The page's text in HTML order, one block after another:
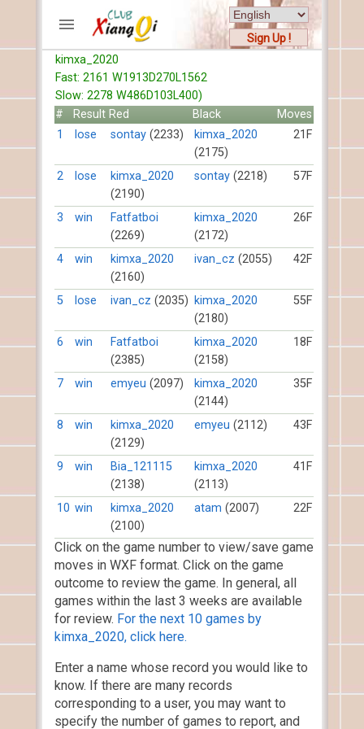
Sign Up !
ACCOUNTS
Home
Register
New users help
Server FAQ
Xiangqi rules
Mystery rules
RECORDS
FORUMS
TIẾN LÊN
kimxa_2020
Fast: 2161 W1913D270L1562
Slow: 2278 W486D103L400)
#
Result Red Black
Moves
1
lose sontay (2233)
kimxa_2020
(2175)
21F
2 lose
kimxa_2020
(2190)
sontay (2218) 57F
3 win
Fatfatboi
(2269)
kimxa_2020
(2172)
26F
4 win
kimxa_2020
(2160)
ivan_cz (2055) 42F
5 lose ivan_cz (2035) kimxa_2020
(2180)
55F
6 win
Fatfatboi
(2385)
kimxa_2020
(2158)
18F
7 win emyeu (2097)
kimxa_2020
(2144)
35F
8 win
kimxa_2020
(2129)
emyeu (2112) 43F
9 win
Bia_121115
(2138)
kimxa_2020
(2113)
41F
10 win
kimxa_2020
(2100)
atam (2007) 22F
Click on the game number to view/save game
moves in WXF format. Click on the game
outcome to review the game. In general, all
games within the last 3 weeks are available
for review. For the next 10 games by
kimxa_2020, click here.
Enter a name whose record you would like to
know. If there are many records
corresponding to a user, you may want to
specify the number of games to report, and